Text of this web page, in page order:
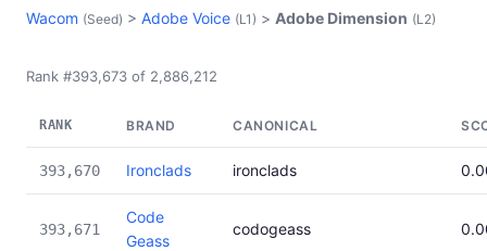
Wacom (Seed) > Adobe Voice (L1) > Adobe Dimension (L2)
Rank #393,673 of 2,886,212
RANK BRAND CANONICAL
393,670 Ironclads ironclads
393,671
Code
Geass
codogeass